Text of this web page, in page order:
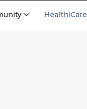
HealthiCare